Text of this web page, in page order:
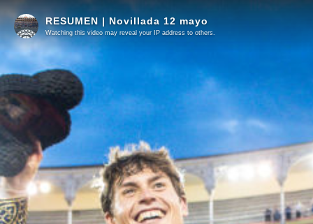
RESUMEN | Novillada 12 mayo
Watching this video may reveal your IP address to others.